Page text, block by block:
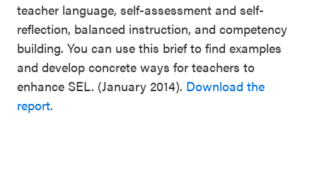
teacher language, self-assessment and self-
reflection, balanced instruction, and competency
building. You can use this brief to find examples
and develop concrete ways for teachers to
enhance SEL. (January 2014). Download the
report.